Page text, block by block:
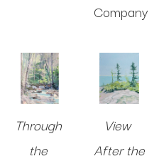
Company
Through
the
View
After the